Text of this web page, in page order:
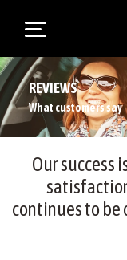
REVIEWS
What customers say
Our success
continues to be